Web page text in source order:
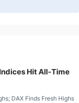
Hit All-Time
DAX Finds Fresh Highs